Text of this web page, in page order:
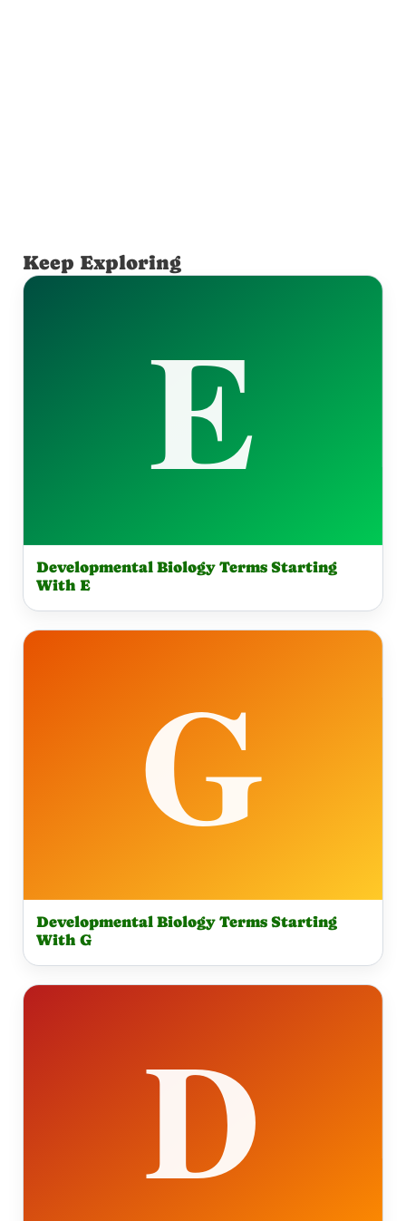
Keep Exploring
Developmental Biology Terms Starting
With E
Developmental Biology Terms Starting
With G